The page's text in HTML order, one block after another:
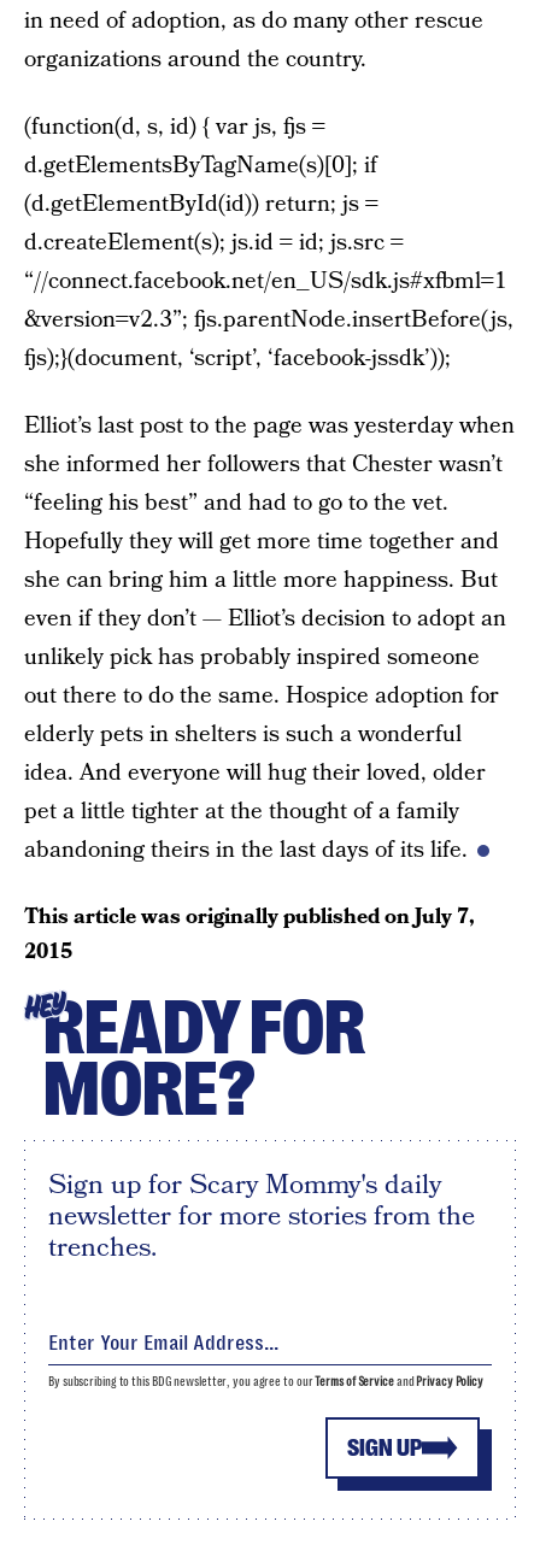
in need of adoption, as do many other rescue
organizations around the country.
(function(d, s, id) { var js, fjs =
d.getElementsByTagName(s)[0]; if
(d.getElementById(id)) return; js =
d.createElement(s); js.id = id; js.src =
“//connect.facebook.net/en_US/sdk.js#xfbml=1
&version=v2.3”; fjs.parentNode.insertBefore(js,
fjs);}(document, ‘script’, ‘facebook-jssdk’));
Elliot’s last post to the page was yesterday when
she informed her followers that Chester wasn’t
“feeling his best” and had to go to the vet.
Hopefully they will get more time together and
she can bring him a little more happiness. But
even if they don’t — Elliot’s decision to adopt an
unlikely pick has probably inspired someone
out there to do the same. Hospice adoption for
elderly pets in shelters is such a wonderful
idea. And everyone will hug their loved, older
pet a little tighter at the thought of a family
abandoning theirs in the last days of its life.
This article was originally published onJuly 7,
2015
HEYREADY FOR
MORE?
Sign up for Scary Mommy's daily
newsletter for more stories from the
trenches.
SIGN UP
By subscribing to this BDG newsletter, you agree to ourTerms of Serviceand Privacy Policy